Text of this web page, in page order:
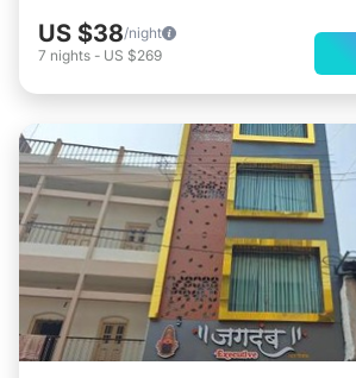
US $38/night
7 nights - US $269